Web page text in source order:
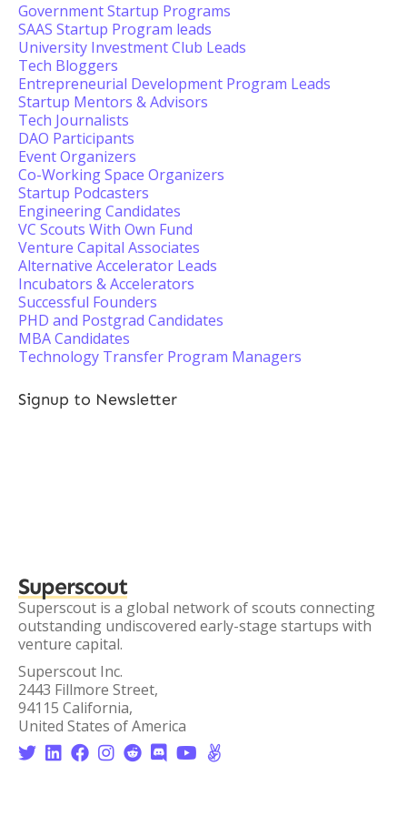
Government Startup Programs
SAAS Startup Program leads
University Investment Club Leads
Tech Bloggers
Entrepreneurial Development Program Leads
Startup Mentors & Advisors
Tech Journalists
DAO Participants
Event Organizers
Co-Working Space Organizers
Startup Podcasters
Engineering Candidates
VC Scouts With Own Fund
Venture Capital Associates
Alternative Accelerator Leads
Incubators & Accelerators
Successful Founders
PHD and Postgrad Candidates
MBA Candidates
Technology Transfer Program Managers
Signup to Newsletter
Superscout
Superscout is a global network of scouts connecting
outstanding undiscovered early-stage startups with
venture capital.
Superscout Inc.
2443 Fillmore Street,
94115 California,
United States of America
       